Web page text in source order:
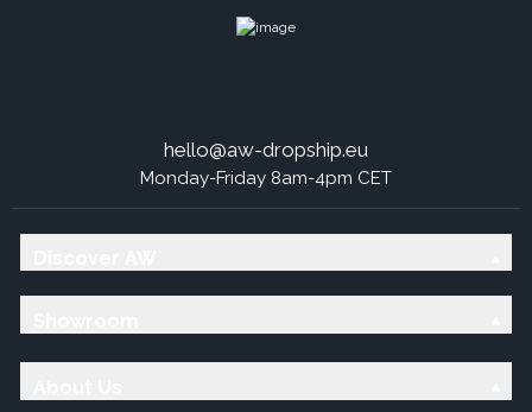
hello@aw-dropship.eu
Monday-Friday 8am-4pm CET